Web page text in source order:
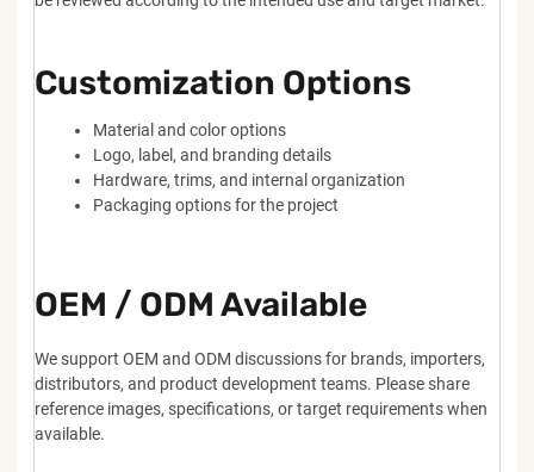
Customization Options
Material and color options
Logo, label, and branding details
Hardware, trims, and internal organization
Packaging options for the project
OEM / ODM Available
We support OEM and ODM discussions for brands, importers,
distributors, and product development teams. Please share
reference images, specifications, or target requirements when
available.